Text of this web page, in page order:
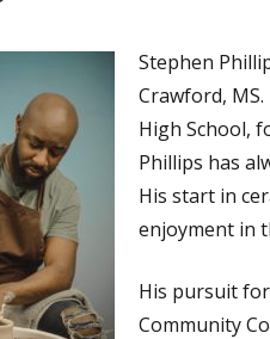
Stephen
Crawford,
High School,
Phillips has
His start in
enjoyment in
His pursuit
Community